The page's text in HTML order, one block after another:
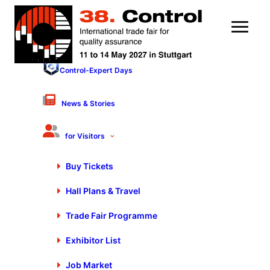
Control-Expert Days
News & Stories
for Visitors
Buy Tickets
Hall Plans & Travel
Trade Fair Programme
Exhibitor List
Job Market
21 September 2022
As of Immediately: QA
Sector in Preparation for
Control 2023